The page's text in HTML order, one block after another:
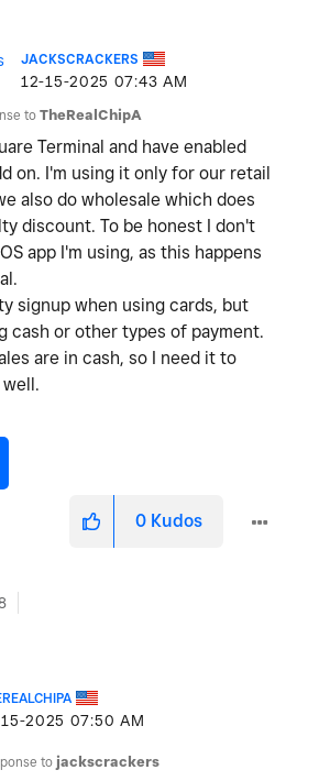
JACKSCRACKERS
‎12-15-2025 07:43 AM
toTheRealChipA
Terminal and have enabled
on. I'm using it only for our retail
also do wholesale which does
discount. To be honest I don't
app I'm using, as this happens
signup when using cards, but
cash or other types of payment.
are in cash, so I need it to
0 Kudos
2025 07:50 AM
to jackscrackers